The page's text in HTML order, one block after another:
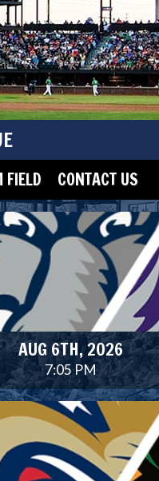
FIELD CONTACT US
AUG 6TH, 2026
7:05 PM